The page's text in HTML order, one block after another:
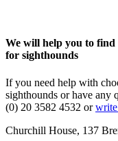
We will help you to
for sighthounds
If you need help with
sighthounds or have any
(0) 20 3582 4532 or
Churchill House, 137